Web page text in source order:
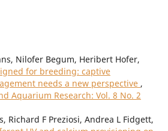
Nilofer Begum, Heribert Hofer,
for breeding: captive
needs a new perspective ,
Aquarium Research: Vol. 8 No. 2
Richard F Preziosi, Andrea L Fidgett,